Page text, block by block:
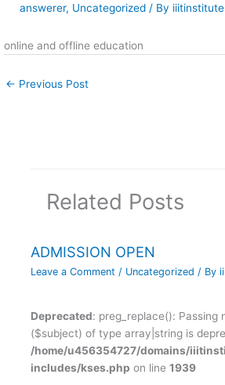
answerer, Uncategorized / By iiitinstitute
online and offline education
← Previous Post
Related Posts
ADMISSION OPEN
Leave a Comment / Uncategorized / By
Deprecated: preg_replace(): Passing
($subject) of type array|string is
/home/u456354727/domains/
includes/kses.php on line1939